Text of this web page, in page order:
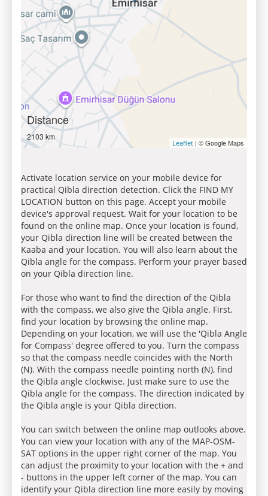
Distance
2103 km
Leaflet | © Google Maps
Activate location service on your mobile device for
practical Qibla direction detection. Click the FIND MY
LOCATION button on this page. Accept your mobile
device's approval request. Wait for your location to be
found on the online map. Once your location is found,
your Qibla direction line will be created between the
Kaaba and your location. You will also learn about the
Qibla angle for the compass. Perform your prayer based
on your Qibla direction line.
For those who want to find the direction of the Qibla
with the compass, we also give the Qibla angle. First,
find your location by browsing the online map.
Depending on your location, we will use the 'Qibla Angle
for Compass' degree offered to you. Turn the compass
so that the compass needle coincides with the North
(N). With the compass needle pointing north (N), find
the Qibla angle clockwise. Just make sure to use the
Qibla angle for the compass. The direction indicated by
the Qibla angle is your Qibla direction.
You can switch between the online map outlooks above.
You can view your location with any of the MAP-OSM-
SAT options in the upper right corner of the map. You
can adjust the proximity to your location with the + and
- buttons in the upper left corner of the map. You can
identify your Qibla direction line more easily by moving